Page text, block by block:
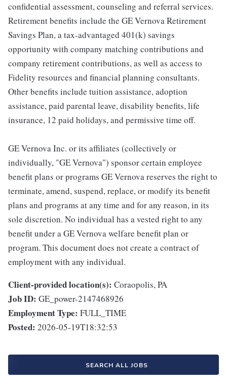
confidential assessment, counseling and referral services.
Retirement benefits include the GE Vernova Retirement
Savings Plan, a tax-advantaged 401(k) savings
opportunity with company matching contributions and
company retirement contributions, as well as access to
Fidelity resources and financial planning consultants.
Other benefits include tuition assistance, adoption
assistance, paid parental leave, disability benefits, life
insurance, 12 paid holidays, and permissive time off.
GE Vernova Inc. or its affiliates (collectively or
individually, "GE Vernova") sponsor certain employee
benefit plans or programs GE Vernova reserves the right to
terminate, amend, suspend, replace, or modify its benefit
plans and programs at any time and for any reason, in its
sole discretion. No individual has a vested right to any
benefit under a GE Vernova welfare benefit plan or
program. This document does not create a contract of
employment with any individual.
Client-provided location(s): Coraopolis, PA
Job ID: GE_power-2147468926
Employment Type: FULL_TIME
Posted: 2026-05-19T18:32:53
SEARCH ALL JOBS